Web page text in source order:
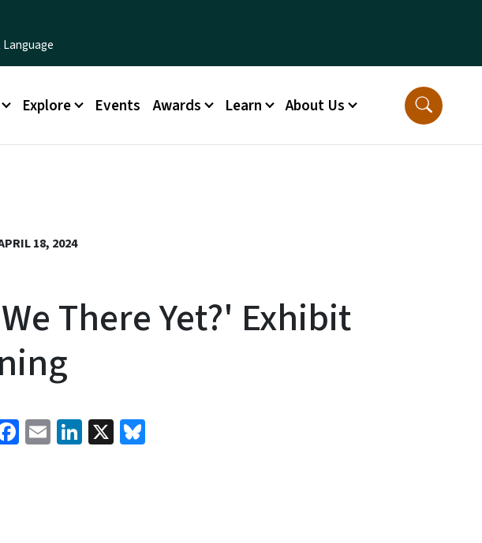
Explore Events Awards Learn About Us
18, 2024
There Yet?' Exhibit
Facebook
EmailLinkedIn
X Bluesky